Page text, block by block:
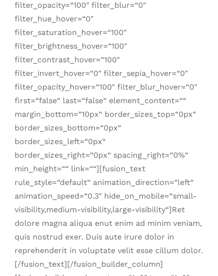
filter_opacity=“100″ filter_blur=“0″
filter_hue_hover=“0″
filter_saturation_hover=“100″
filter_brightness_hover=“100″
filter_contrast_hover=“100″
filter_invert_hover=“0″ filter_sepia_hover=“0″
filter_opacity_hover=“100″ filter_blur_hover=“0″
first=“false“ last=“false“ element_content=““
margin_bottom=“10px“ border_sizes_top=“0px“
border_sizes_bottom=“0px“
border_sizes_left=“0px“
border_sizes_right=“0px“ spacing_right=“0%“
min_height=““ link=““][fusion_text
rule_style=“default“ animation_direction=“left“
animation_speed=“0.3″ hide_on_mobile=“small-
visibility,medium-visibility,large-visibility“]Ret
dolore magna aliqua enut enim ad minim veniam,
quis nostrud exer. Duis aute irure dolor in
reprehenderit in voluptate velit esse cillum dolor.
[/fusion_text][/fusion_builder_column]